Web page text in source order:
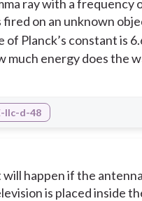
ray with a frequency
fired on an unknown
of Planck’s constant is
much energy does the
IIc-d-48
happen if the
is placed inside